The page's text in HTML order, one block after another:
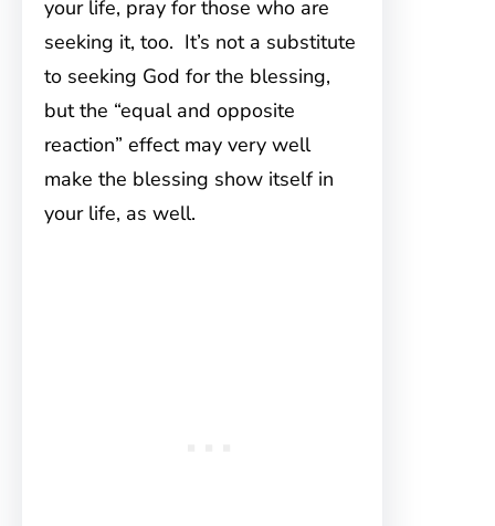
your life, pray for those who are
seeking it, too. It’s not a substitute
to seeking God for the blessing,
but the “equal and opposite
reaction” effect may very well
make the blessing show itself in
your life, as well.